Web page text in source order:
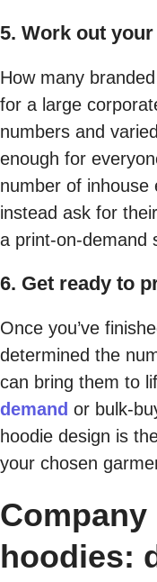
5. Work out
How many
for a large
numbers and
enough for
number of inhouse
instead ask for
a print-on-demand
6. Get ready to
Once you’ve
determined the
can bring them to
demand or bulk-
hoodie design is
your chosen
Company
hoodies: